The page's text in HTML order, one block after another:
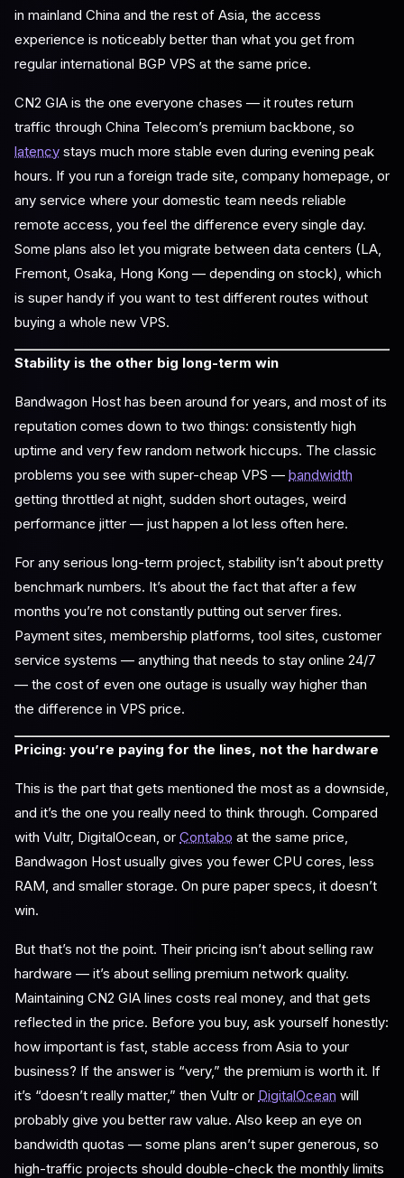
in mainland China and the rest of Asia, the access
experience is noticeably better than what you get from
regular international BGP VPS at the same price.
CN2 GIA is the one everyone chases — it routes return
traffic through China Telecom’s premium backbone, so
latency stays much more stable even during evening peak
hours. If you run a foreign trade site, company homepage, or
any service where your domestic team needs reliable
remote access, you feel the difference every single day.
Some plans also let you migrate between data centers (LA,
Fremont, Osaka, Hong Kong — depending on stock), which
is super handy if you want to test different routes without
buying a whole new VPS.
Stability is the other big long-term win
Bandwagon Host has been around for years, and most of its
reputation comes down to two things: consistently high
uptime and very few random network hiccups. The classic
problems you see with super-cheap VPS — bandwidth
getting throttled at night, sudden short outages, weird
performance jitter — just happen a lot less often here.
For any serious long-term project, stability isn’t about pretty
benchmark numbers. It’s about the fact that after a few
months you’re not constantly putting out server fires.
Payment sites, membership platforms, tool sites, customer
service systems — anything that needs to stay online 24/7
— the cost of even one outage is usually way higher than
the difference in VPS price.
Pricing: you’re paying for the lines, not the hardware
This is the part that gets mentioned the most as a downside,
and it’s the one you really need to think through. Compared
with Vultr, DigitalOcean, or Contabo at the same price,
Bandwagon Host usually gives you fewer CPU cores, less
RAM, and smaller storage. On pure paper specs, it doesn’t
win.
But that’s not the point. Their pricing isn’t about selling raw
hardware — it’s about selling premium network quality.
Maintaining CN2 GIA lines costs real money, and that gets
reflected in the price. Before you buy, ask yourself honestly:
how important is fast, stable access from Asia to your
business? If the answer is “very,” the premium is worth it. If
it’s “doesn’t really matter,” then Vultr or DigitalOcean will
probably give you better raw value. Also keep an eye on
bandwidth quotas — some plans aren’t super generous, so
high-traffic projects should double-check the monthly limits